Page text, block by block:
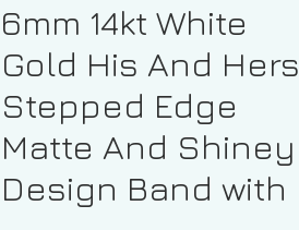
6mm 14kt White
Gold His And Hers
Stepped Edge
Matte And Shiney
Design Band with